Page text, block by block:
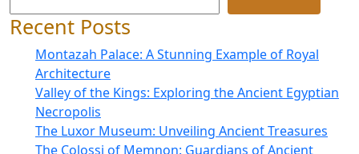
Recent Posts
Montazah Palace: A Stunning Example of Royal
Architecture
Valley of the Kings: Exploring the Ancient Egyptian
Necropolis
The Luxor Museum: Unveiling Ancient Treasures
The Colossi of Memnon: Guardians of Ancient